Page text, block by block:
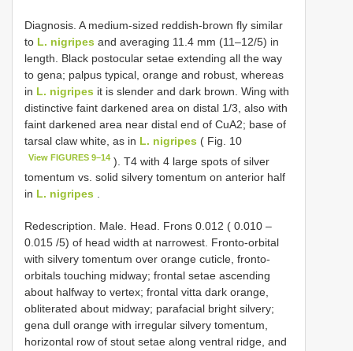
Diagnosis. A medium-sized reddish-brown fly similar
to L. nigripes and averaging 11.4 mm (11–12/5) in
length. Black postocular setae extending all the way
to gena; palpus typical, orange and robust, whereas
in L. nigripes it is slender and dark brown. Wing with
distinctive faint darkened area on distal 1/3, also with
faint darkened area near distal end of CuA2; base of
tarsal claw white, as in L. nigripes ( Fig. 10
View FIGURES 9–14 ). T4 with 4 large spots of silver
tomentum vs. solid silvery tomentum on anterior half
in L. nigripes .
Redescription. Male. Head. Frons 0.012 ( 0.010 –
0.015 /5) of head width at narrowest. Fronto-orbital
with silvery tomentum over orange cuticle, fronto-
orbitals touching midway; frontal setae ascending
about halfway to vertex; frontal vitta dark orange,
obliterated about midway; parafacial bright silvery;
gena dull orange with irregular silvery tomentum,
horizontal row of stout setae along ventral ridge, and